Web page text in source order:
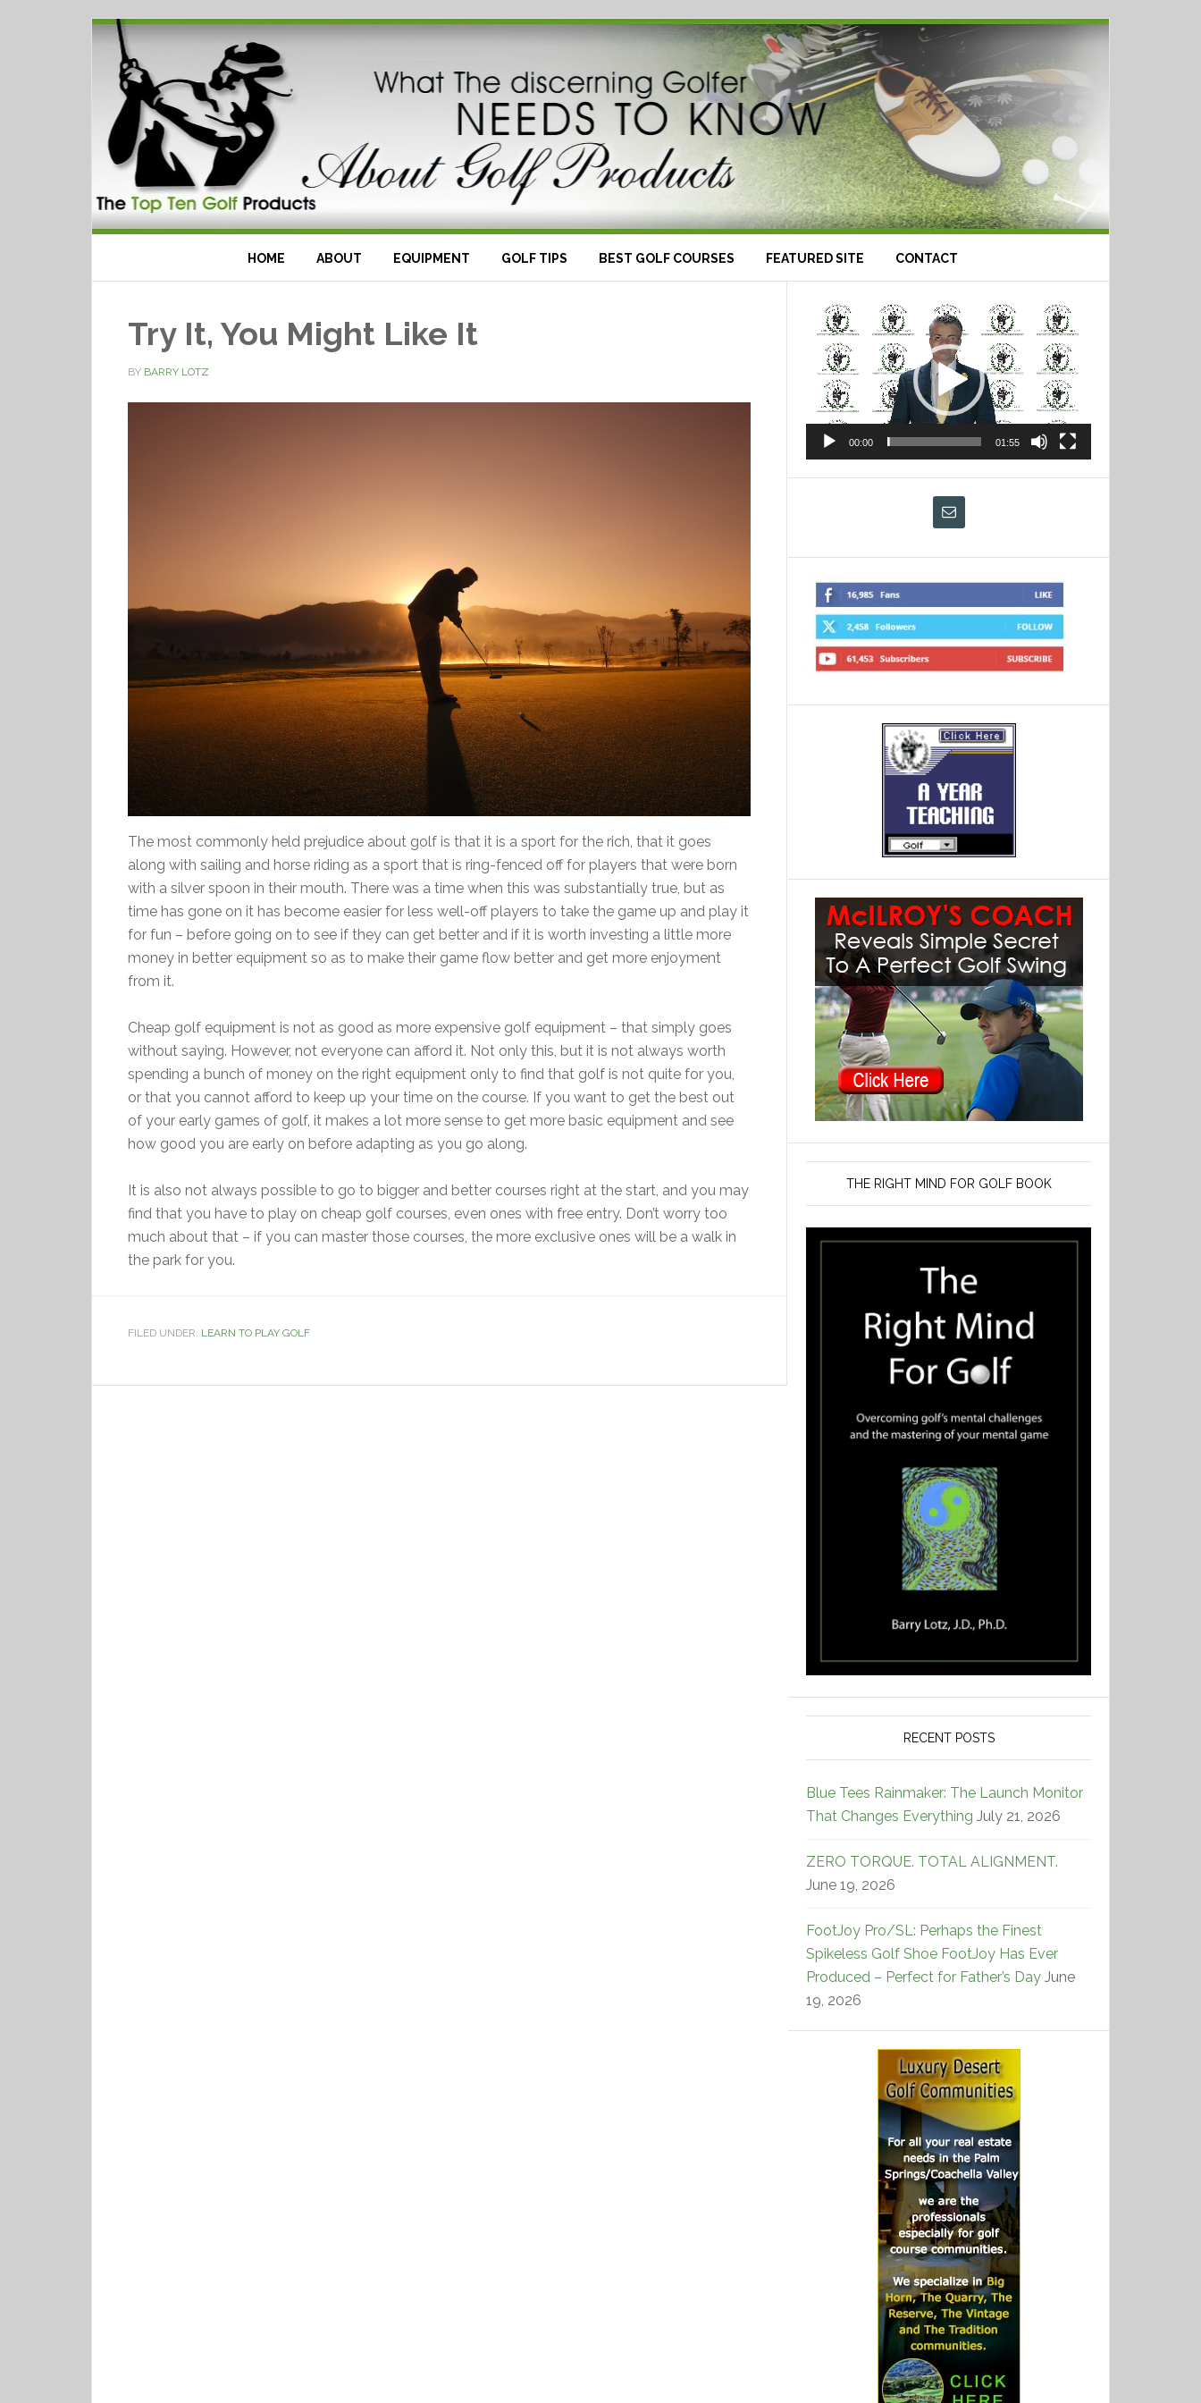
HOME ABOUT EQUIPMENT GOLF TIPS BEST GOLF COURSES FEATURED SITE CONTACT
Try It, You Might Like It
BY BARRY LOTZ
The most commonly held prejudice about golf is that it is a sport for the rich, that it goes
along with sailing and horse riding as a sport that is ring-fenced off for players that were born
with a silver spoon in their mouth. There was a time when this was substantially true, but as
time has gone on it has become easier for less well-off players to take the game up and play it
for fun – before going on to see if they can get better and if it is worth investing a little more
money in better equipment so as to make their game flow better and get more enjoyment
from it.
Cheap golf equipment is not as good as more expensive golf equipment – that simply goes
without saying. However, not everyone can afford it. Not only this, but it is not always worth
spending a bunch of money on the right equipment only to find that golf is not quite for you,
or that you cannot afford to keep up your time on the course. If you want to get the best out
of your early games of golf, it makes a lot more sense to get more basic equipment and see
how good you are early on before adapting as you go along.
It is also not always possible to go to bigger and better courses right at the start, and you may
find that you have to play on cheap golf courses, even ones with free entry. Don’t worry too
much about that – if you can master those courses, the more exclusive ones will be a walk in
the park for you.
FILED UNDER: LEARN TO PLAY GOLF
Video
Player
00:00 01:55
THE RIGHT MIND FOR GOLF BOOK
RECENT POSTS
Blue Tees Rainmaker: The Launch Monitor
That Changes Everything July 21, 2026
ZERO TORQUE. TOTAL ALIGNMENT.
June 19, 2026
FootJoy Pro/SL: Perhaps the Finest
Spikeless Golf Shoe FootJoy Has Ever
Produced – Perfect for Father’s Day June
19, 2026